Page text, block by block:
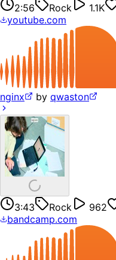
2:56 Rock 1.1K
youtube.com
nginx by qwaston
3:43 Rock 962
bandcamp.com